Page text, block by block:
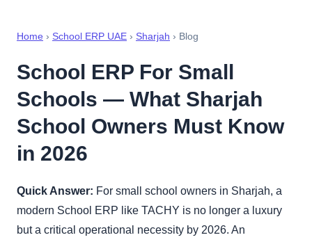
Home › School ERP UAE › Sharjah › Blog
School ERP For Small
Schools — What Sharjah
School Owners Must Know
in 2026
Quick Answer: For small school owners in Sharjah, a
modern School ERP like TACHY is no longer a luxury
but a critical operational necessity by 2026. An